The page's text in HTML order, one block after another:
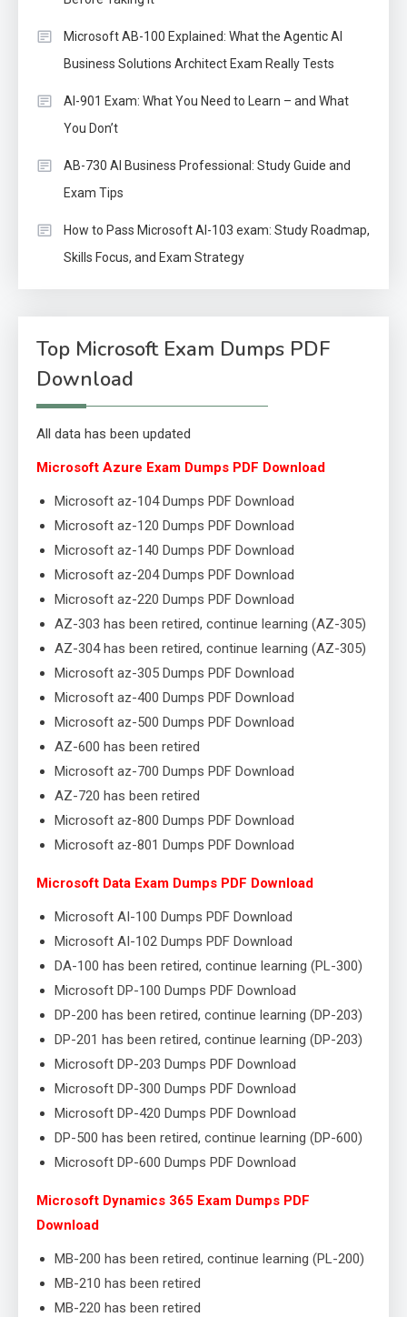
Microsoft AB-100 Explained: What the Agentic AI
Business Solutions Architect Exam Really Tests
AI-901 Exam: What You Need to Learn – and What
You Don’t
AB-730 AI Business Professional: Study Guide and
Exam Tips
How to Pass Microsoft AI-103 exam: Study Roadmap,
Skills Focus, and Exam Strategy
Top Microsoft Exam Dumps PDF
Download
All data has been updated
Microsoft Azure Exam Dumps PDF Download
Microsoft az-104 Dumps PDF Download
Microsoft az-120 Dumps PDF Download
Microsoft az-140 Dumps PDF Download
Microsoft az-204 Dumps PDF Download
Microsoft az-220 Dumps PDF Download
AZ-303 has been retired, continue learning (AZ-305)
AZ-304 has been retired, continue learning (AZ-305)
Microsoft az-305 Dumps PDF Download
Microsoft az-400 Dumps PDF Download
Microsoft az-500 Dumps PDF Download
AZ-600 has been retired
Microsoft az-700 Dumps PDF Download
AZ-720 has been retired
Microsoft az-800 Dumps PDF Download
Microsoft az-801 Dumps PDF Download
Microsoft Data Exam Dumps PDF Download
Microsoft AI-100 Dumps PDF Download
Microsoft AI-102 Dumps PDF Download
DA-100 has been retired, continue learning (PL-300)
Microsoft DP-100 Dumps PDF Download
DP-200 has been retired, continue learning (DP-203)
DP-201 has been retired, continue learning (DP-203)
Microsoft DP-203 Dumps PDF Download
Microsoft DP-300 Dumps PDF Download
Microsoft DP-420 Dumps PDF Download
DP-500 has been retired, continue learning (DP-600)
Microsoft DP-600 Dumps PDF Download
Microsoft Dynamics 365 Exam Dumps PDF
Download
MB-200 has been retired, continue learning (PL-200)
MB-210 has been retired
MB-220 has been retired